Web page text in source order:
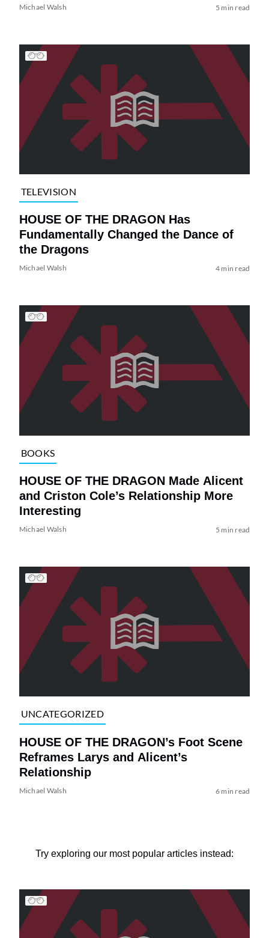
Michael Walsh 5 min read
TELEVISION
HOUSE OF THE DRAGON Has
Fundamentally Changed the Dance of
the Dragons
Michael Walsh 4 min read
BOOKS
HOUSE OF THE DRAGON Made Alicent
and Criston Cole’s Relationship More
Interesting
Michael Walsh 5 min read
UNCATEGORIZED
HOUSE OF THE DRAGON’s Foot Scene
Reframes Larys and Alicent’s
Relationship
Michael Walsh 6 min read
Try exploring our most popular articles instead: